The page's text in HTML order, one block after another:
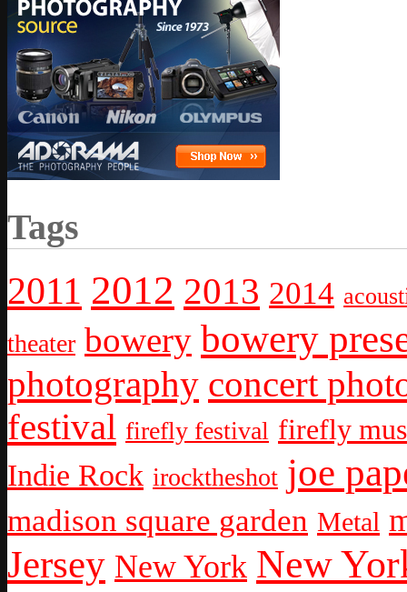
Tags
2011 2012 2013 2014
theater bowery bowery
photography concert
festival firefly festival firefly
Indie Rock irocktheshot joe
madison square garden Metal
Jersey New York New